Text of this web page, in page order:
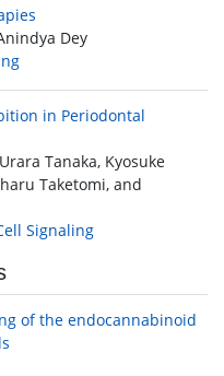
Dey
in Periodontal
Tanaka, Kyosuke
Taketomi, and
Signaling
of the endocannabinoid